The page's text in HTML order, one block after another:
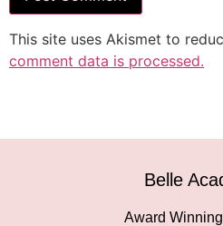
This site uses Akismet to
comment data is processed.
Belle
Award